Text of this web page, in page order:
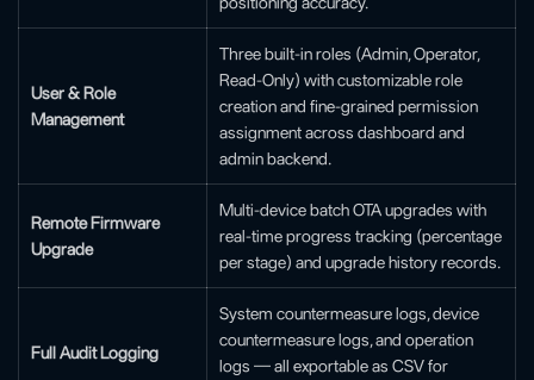
User & Role
Management
Three built-in roles (Admin, Operator,
Read-Only) with customizable role
creation and fine-grained permission
assignment across dashboard and
admin backend.
Remote Firmware
Upgrade
Multi-device batch OTA upgrades with
real-time progress tracking (percentage
per stage) and upgrade history records.
Full Audit Logging
System countermeasure logs, device
countermeasure logs, and operation
logs — all exportable as CSV for